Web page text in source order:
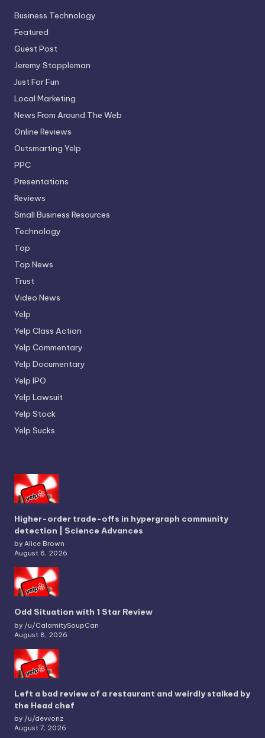
Business Technology
Featured
Guest Post
Jeremy Stoppleman
Just For Fun
Local Marketing
News From Around The Web
Online Reviews
Outsmarting Yelp
PPC
Presentations
Reviews
Small Business Resources
Technology
Top
Top News
Trust
Video News
Yelp
Yelp Class Action
Yelp Commentary
Yelp Documentary
Yelp IPO
Yelp Lawsuit
Yelp Stock
Yelp Sucks
Higher-order trade-offs in hypergraph community
detection | Science Advances
by Alice Brown
August 8, 2026
Odd Situation with 1 Star Review
by /u/CalamitySoupCan
August 8, 2026
Left a bad review of a restaurant and weirdly stalked by
the Head chef
by /u/devvonz
August 7, 2026